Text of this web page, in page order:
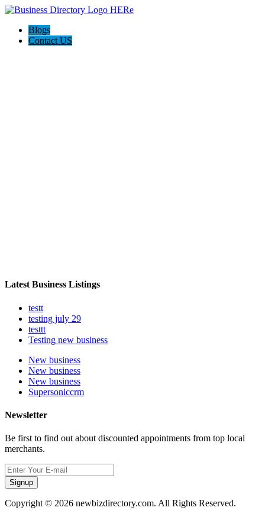
Blogs
Contact US
Latest Business Listings
testt
testing july 29
testtt
Testing new business
New business
New business
New business
Supersoniccrm
Newsletter
Be first to find out about discounted appointments from top local
merchants.
Signup
Copyright © 2026 newbizdirectory.com. All Rights Reserved.